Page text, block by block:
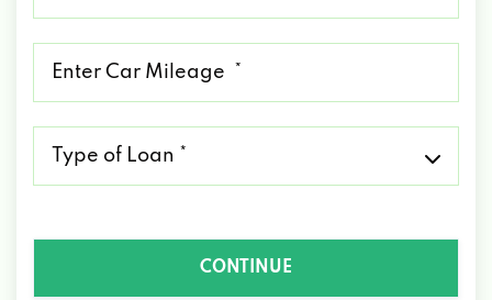
CONTINUE